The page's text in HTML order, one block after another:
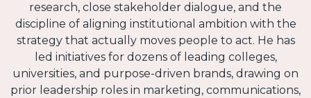
research, close stakeholder dialogue, and the
discipline of aligning institutional ambition with the
strategy that actually moves people to act. He has
led initiatives for dozens of leading colleges,
universities, and purpose-driven brands, drawing on
prior leadership roles in marketing, communications,